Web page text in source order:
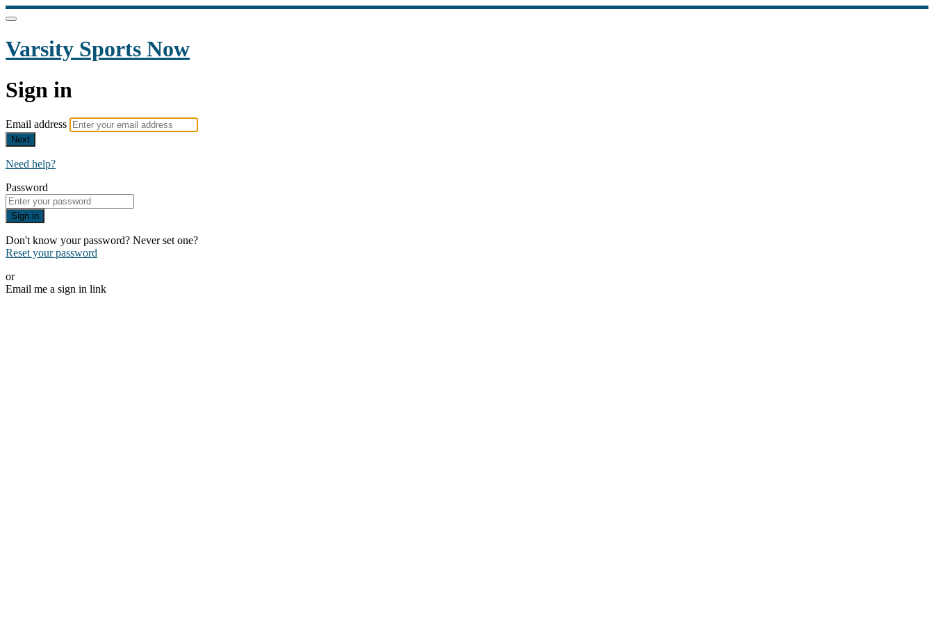
Varsity Sports Now
Sign in
Email address
Next
Need help?
Password
Sign in
Don't know your password? Never set one?
Reset your password
or
Email me a sign in link